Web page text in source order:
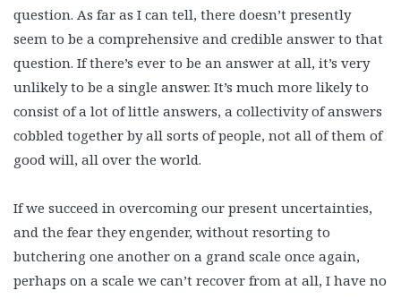
question. As far as I can tell, there doesn’t presently
seem to be a comprehensive and credible answer to that
question. If there’s ever to be an answer at all, it’s very
unlikely to be a single answer. It’s much more likely to
consist of a lot of little answers, a collectivity of answers
cobbled together by all sorts of people, not all of them of
good will, all over the world.
If we succeed in overcoming our present uncertainties,
and the fear they engender, without resorting to
butchering one another on a grand scale once again,
perhaps on a scale we can’t recover from at all, I have no